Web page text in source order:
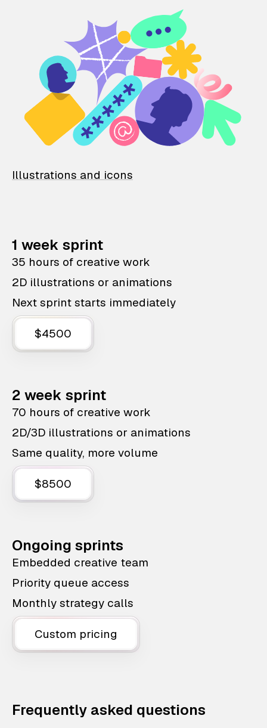
Illustrations and icons
1 week sprint
35 hours of creative work
2D illustrations or animations
Next sprint starts immediately
$4500
2 week sprint
70 hours of creative work
2D/3D illustrations or animations
Same quality, more volume
$8500
Ongoing sprints
Embedded creative team
Priority queue access
Monthly strategy calls
Custom pricing
Frequently asked questions